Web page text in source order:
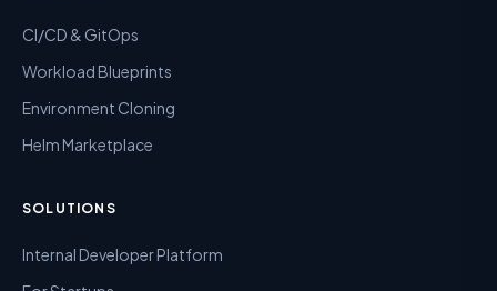
CI/CD & GitOps
Workload Blueprints
Environment Cloning
Helm Marketplace
SOLUTIONS
Internal Developer Platform